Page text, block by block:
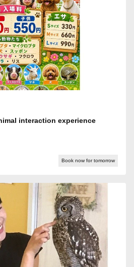
interaction experience
Book now for tomorrow